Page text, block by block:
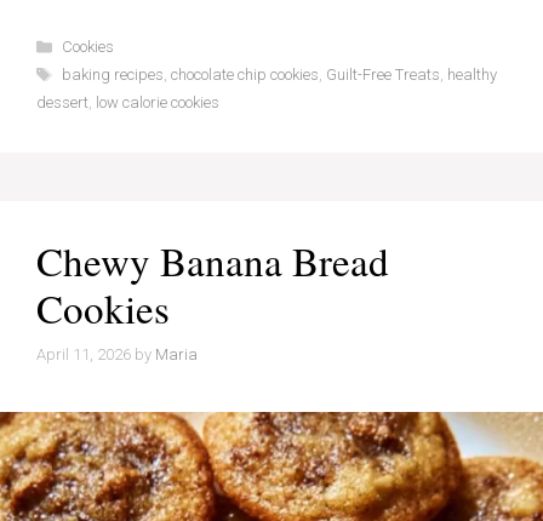
Categories
Cookies
Tags
baking recipes, chocolate chip cookies, Guilt-Free Treats, healthy
dessert, low calorie cookies
Chewy Banana Bread
Cookies
April 11, 2026 by Maria